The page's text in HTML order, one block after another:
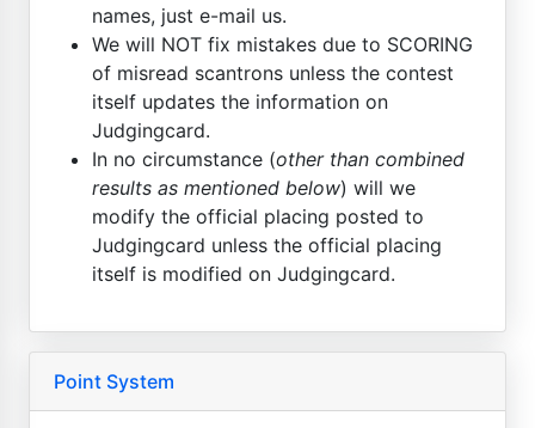
names, just e-mail us.
We will NOT fix mistakes due to SCORING
of misread scantrons unless the contest
itself updates the information on
Judgingcard.
In no circumstance (other than combined
results as mentioned below) will we
modify the official placing posted to
Judgingcard unless the official placing
itself is modified on Judgingcard.
Point System